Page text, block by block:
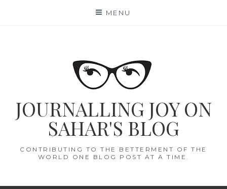
MENU
JOURNALLING JOY ON
SAHAR'S BLOG
CONTRIBUTING TO THE BETTERMENT OF THE
WORLD ONE BLOG POST AT A TIME.